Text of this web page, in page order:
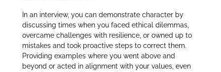
In an interview, you can demonstrate character by
discussing times when you faced ethical dilemmas,
overcame challenges with resilience, or owned up to
mistakes and took proactive steps to correct them.
Providing examples where you went above and
beyond or acted in alignment with your values, even